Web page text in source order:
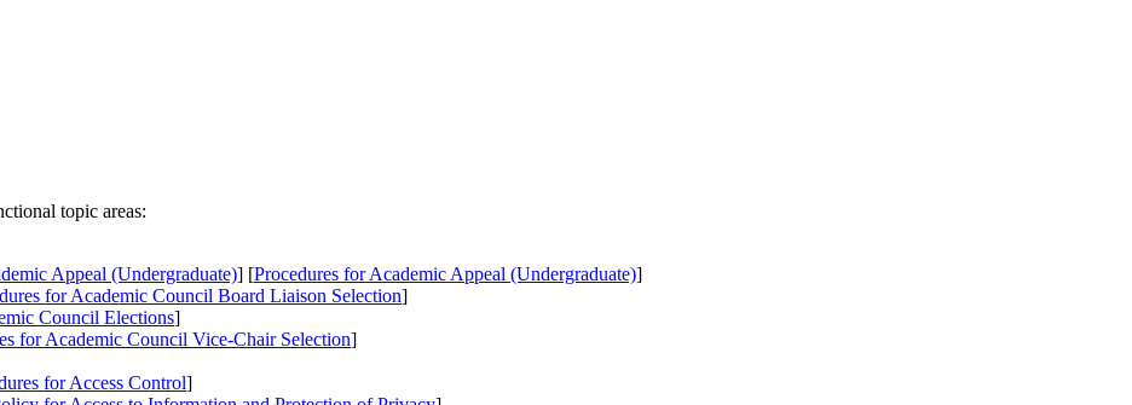
topic areas:
Appeal (Undergraduate)] [Procedures for Academic Appeal (Undergraduate)]
for Academic Council Board Liaison Selection]
Council Elections]
for Academic Council Vice-Chair Selection]
for Access Control]